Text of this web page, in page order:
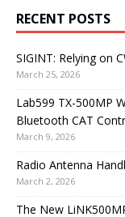
RECENT POSTS
SIGINT: Relying on
March 25, 2026
Lab599 TX-500MP
Bluetooth CAT
March 9, 2026
Radio Antenna
March 2, 2026
The New